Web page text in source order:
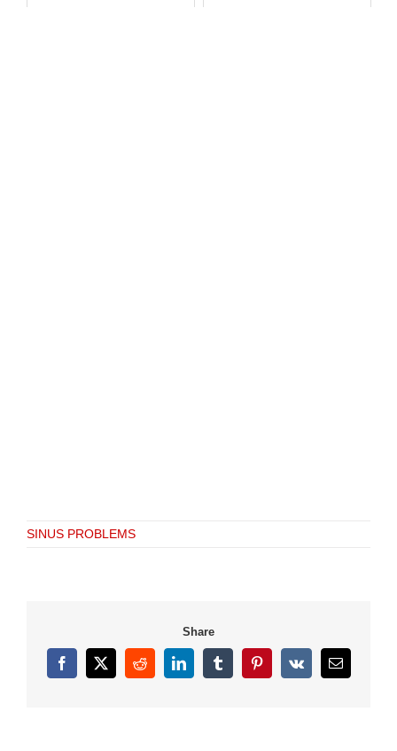
SINUS PROBLEMS
Share
Facebook
X RedditLinkedInTumblrPinterest
Vk Email